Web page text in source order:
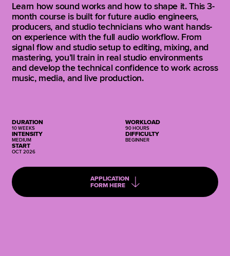
Learn how sound works and how to shape it. This 3-
month course is built for future audio engineers,
producers, and studio technicians who want hands-
on experience with the full audio workflow. From
signal flow and studio setup to editing, mixing, and
mastering, you’ll train in real studio environments
and develop the technical confidence to work across
music, media, and live production.
DURATION
10 WEEKS
WORKLOAD
90 HOURS
INTENSITY
MEDIUM
DIFFICULTY
BEGINNER
START
OCT 2026
APPLICATION
FORM HERE